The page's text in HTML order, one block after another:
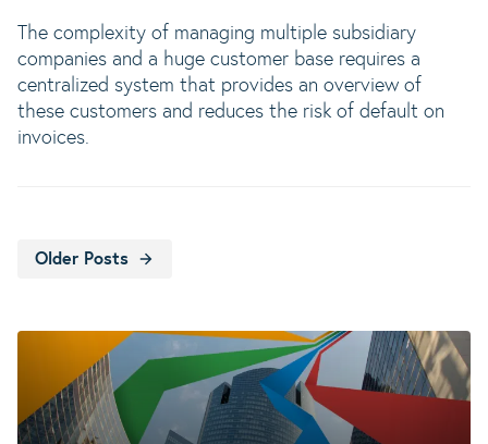
The complexity of managing multiple subsidiary
companies and a huge customer base requires a
centralized system that provides an overview of
these customers and reduces the risk of default on
invoices.
Older Posts